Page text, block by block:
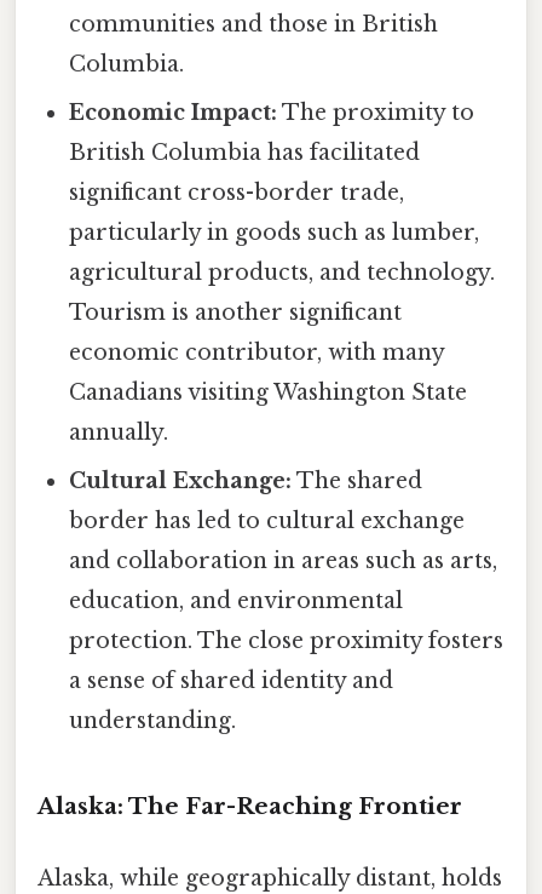
communities and those in British
Columbia.
Economic Impact: The proximity to
British Columbia has facilitated
significant cross-border trade,
particularly in goods such as lumber,
agricultural products, and technology.
Tourism is another significant
economic contributor, with many
Canadians visiting Washington State
annually.
Cultural Exchange: The shared
border has led to cultural exchange
and collaboration in areas such as arts,
education, and environmental
protection. The close proximity fosters
a sense of shared identity and
understanding.
Alaska: The Far-Reaching Frontier
Alaska, while geographically distant, holds